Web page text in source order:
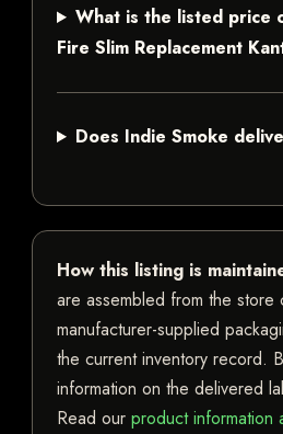
What is the listed price
Fire Slim Replacement
Does Indie Smoke
How this listing is
are assembled from the store
manufacturer-supplied
the current inventory record.
information on the delivered
Read our product information